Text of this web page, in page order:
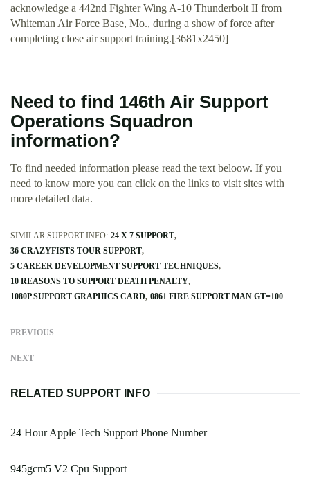
acknowledge a 442nd Fighter Wing A-10 Thunderbolt II from
Whiteman Air Force Base, Mo., during a show of force after
completing close air support training.[3681x2450]
Need to find 146th Air Support
Operations Squadron
information?
To find needed information please read the text beloow. If you
need to know more you can click on the links to visit sites with
more detailed data.
SIMILAR SUPPORT INFO: 24 X 7 SUPPORT
36 CRAZYFISTS TOUR SUPPORT
5 CAREER DEVELOPMENT SUPPORT TECHNIQUES
10 REASONS TO SUPPORT DEATH PENALTY
1080P SUPPORT GRAPHICS CARD 0861 FIRE SUPPORT MAN GT=100
PREVIOUS
NEXT
RELATED SUPPORT INFO
24 Hour Apple Tech Support Phone Number
945gcm5 V2 Cpu Support